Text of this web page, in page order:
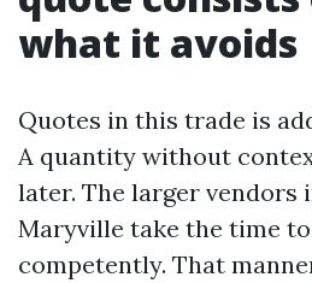
what it avoids
Quotes in this trade is
A quantity without
later. The larger vendors
Maryville take the time
competently. That